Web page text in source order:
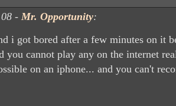
- Mr. Opportunity:
i got bored after a few minutes on it
you cannot play any on the internet
on an iphone... and you can't